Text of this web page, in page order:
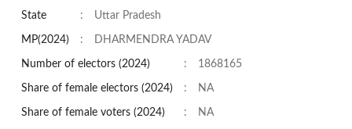
State : Uttar Pradesh
MP(2024) : DHARMENDRA YADAV
Number of electors (2024) : 1868165
Share of female electors (2024) : NA
Share of female voters (2024) : NA